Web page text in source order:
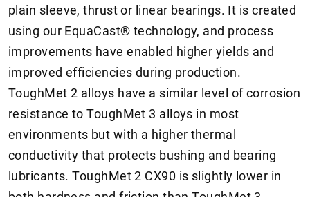
plain sleeve, thrust or linear bearings. It is created
using our EquaCast® technology, and process
improvements have enabled higher yields and
improved efficiencies during production.
ToughMet 2 alloys have a similar level of corrosion
resistance to ToughMet 3 alloys in most
environments but with a higher thermal
conductivity that protects bushing and bearing
lubricants. ToughMet 2 CX90 is slightly lower in